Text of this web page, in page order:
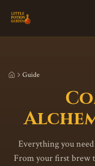
Guide
Everything you
From your first brew